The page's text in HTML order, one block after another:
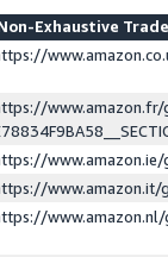
Exhaustive
www.amazon.fr/
www.amazon.ie/
www.amazon.it/